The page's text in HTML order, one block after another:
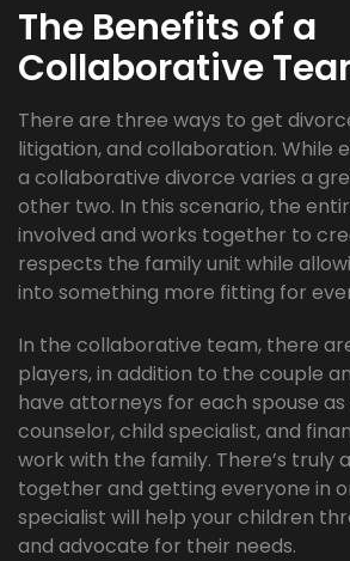
The Benefits of a
Collaborative
There are three ways to get
litigation, and collaboration. While
a collaborative divorce varies a
other two. In this scenario, the
involved and works together to
respects the family unit while
into something more fitting for
In the collaborative team, there
players, in addition to the couple
have attorneys for each spouse as
counselor, child specialist, and
work with the family. There’s truly
together and getting everyone in
specialist will help your children
and advocate for their needs.